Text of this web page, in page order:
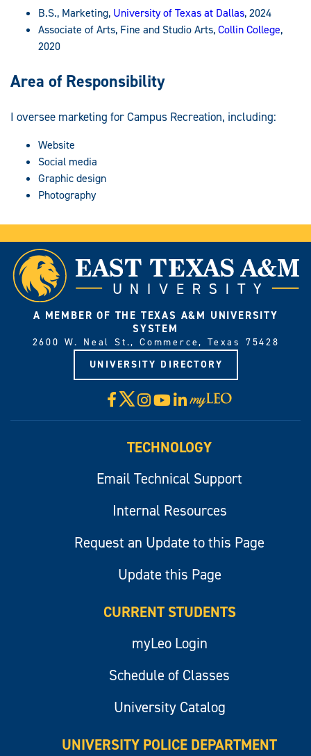
B.S., Marketing, University of Texas at Dallas, 2024
Associate of Arts, Fine and Studio Arts,Collin College,
2020
Area of Responsibility
I oversee marketing for Campus Recreation, including:
Website
Social media
Graphic design
Photography
A MEMBER OF THE TEXAS A&M UNIVERSITY
SYSTEM
2600 W. Neal St., Commerce, Texas 75428
UNIVERSITY DIRECTORY
Facebook
X Instagram
YouTube
LinkedIn
Visit
myLeo
TECHNOLOGY
Email Technical Support
Internal Resources
Request an Update to this Page
Update this Page
CURRENT STUDENTS
myLeo Login
Schedule of Classes
University Catalog
UNIVERSITY POLICE DEPARTMENT